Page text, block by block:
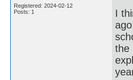
Registered: 2024-02-12
Posts: 1
I
the